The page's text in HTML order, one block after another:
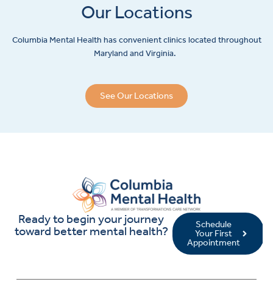
Our Locations
Columbia Mental Health has convenient clinics located throughout
Maryland and Virginia.
See Our Locations
Ready to begin your journey
toward better mental health?
Schedule
Your First
Appointment